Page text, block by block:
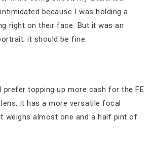
because I was holding a
right on their face. But it was an
it should be fine.
prefer topping up more cash for the FE
lens, it has a more versatile focal
weighs almost one and a half pint of